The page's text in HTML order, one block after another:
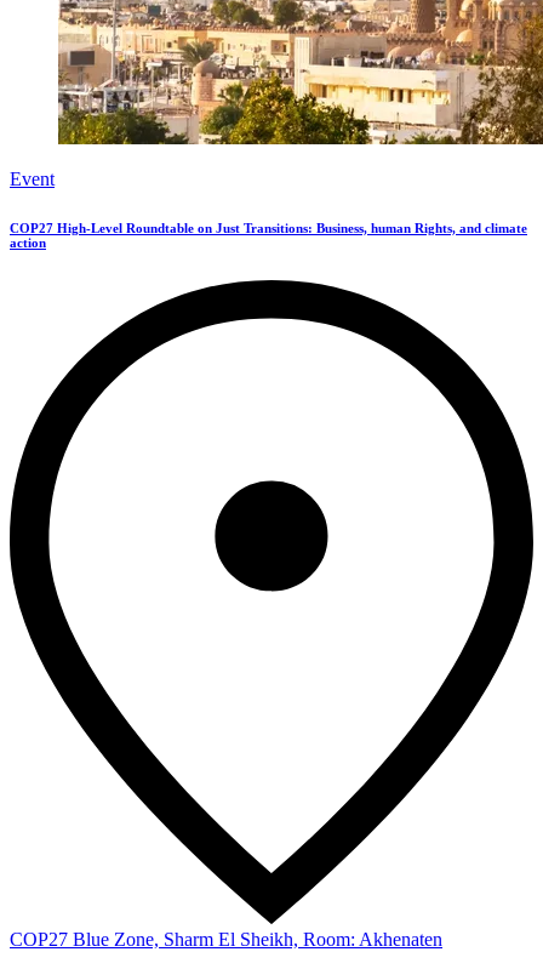
Event
COP27 High-Level Roundtable on Just Transitions: Business, human Rights, and climate
action
COP27 Blue Zone, Sharm El Sheikh, Room: Akhenaten